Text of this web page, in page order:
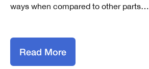
ways when compared to other parts…
Read More